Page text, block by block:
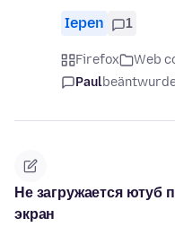
Iepen 1
Firefox Web
Paul
Не загружается ютуб
экран